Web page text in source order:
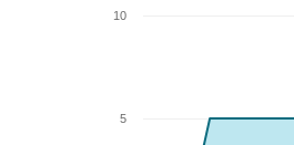
10
5